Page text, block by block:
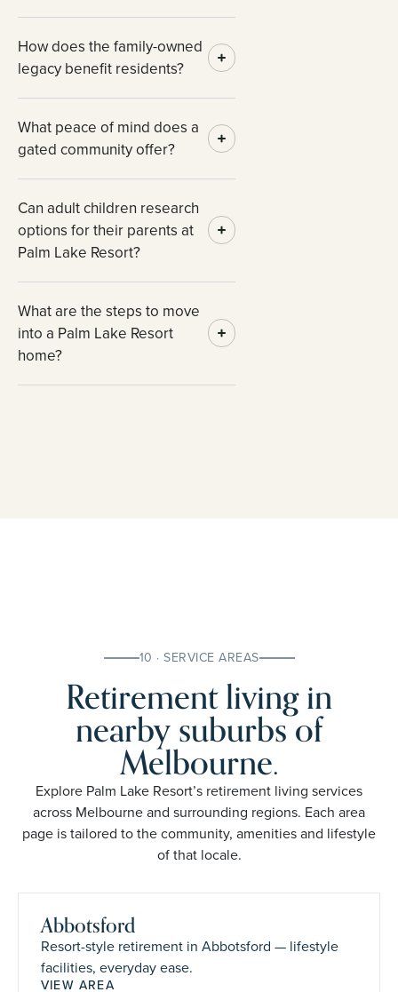
How does the family-owned
legacy benefit residents?
What peace of mind does a
gated community offer?
Can adult children research
options for their parents at
Palm Lake Resort?
What are the steps to move
into a Palm Lake Resort
home?
10 · SERVICE AREAS
Retirement living in
nearby suburbs of
Melbourne.
Explore Palm Lake Resort’s retirement living services
across Melbourne and surrounding regions. Each area
page is tailored to the community, amenities and lifestyle
of that locale.
Abbotsford
Resort-style retirement in Abbotsford — lifestyle
facilities, everyday ease.
VIEW AREA